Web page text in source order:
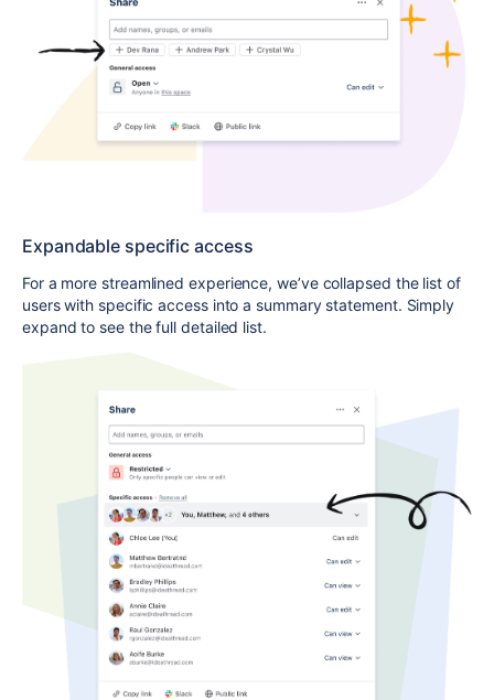
Expandable specific access
For a more streamlined experience, we’ve collapsed the list of
users with specific access into a summary statement. Simply
expand to see the full detailed list.